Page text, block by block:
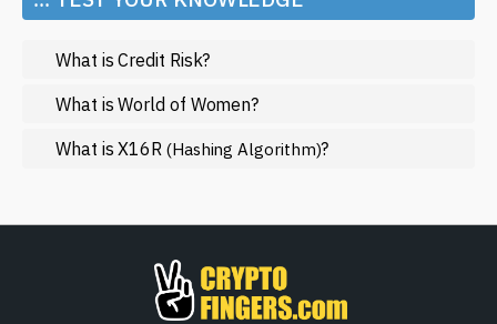
Metaverse
Mining
NFT
Regulation
SHOW LESS
What is Credit Risk?
What is World of Women?
What is X16R (Hashing Algorithm)?